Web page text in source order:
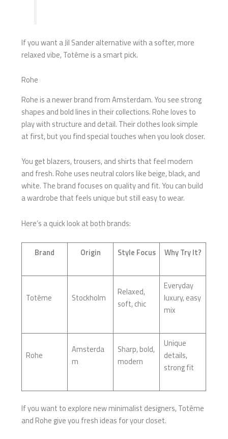
If you want a Jil Sander alternative with a softer, more
relaxed vibe, Totême is a smart pick.
Rohe
Rohe is a newer brand from Amsterdam. You see strong
shapes and bold lines in their collections. Rohe loves to
play with structure and detail. Their clothes look simple
at first, but you find special touches when you look closer.
You get blazers, trousers, and shirts that feel modern
and fresh. Rohe uses neutral colors like beige, black, and
white. The brand focuses on quality and fit. You can build
a wardrobe that feels unique but still easy to wear.
Here’s a quick look at both brands:
Brand Origin Style Focus Why Try It?
Totême Stockholm
Relaxed,
soft, chic
Everyday
luxury, easy
mix
Rohe
Amsterda
m
Sharp, bold,
modern
Unique
details,
strong fit
If you want to explore new minimalist designers, Totême
and Rohe give you fresh ideas for your closet.